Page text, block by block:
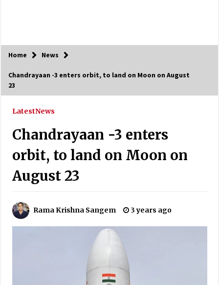
Home News
Chandrayaan -3 enters orbit, to land on Moon on August
23
LatestNews
Chandrayaan -3 enters
orbit, to land on Moon on
August 23
Rama Krishna Sangem 3 years ago